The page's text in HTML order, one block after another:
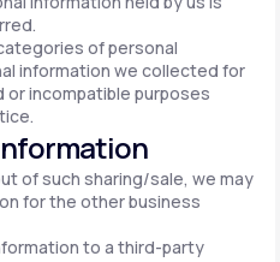
of personal
information we collected for
incompatible purposes
of such sharing/sale, we may
for the other business
to a third-party